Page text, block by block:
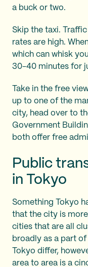
a buck or two.
Skip the taxi.
rates are high.
which can whisk
30-40 minutes for
Take in the free
up to one of the
city, head over to
Government
both offer free
Public
in Tokyo
Something Tokyo
that the city is
cities that are all
broadly as a part of
Tokyo differ,
area to area is a